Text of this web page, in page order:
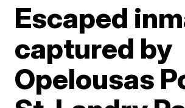
Escaped
captured by
Opelousas